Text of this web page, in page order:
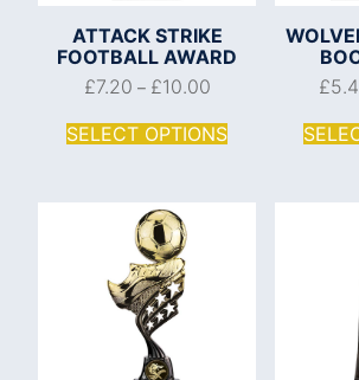
ATTACK STRIKE
FOOTBALL AWARD
£7.20 – £10.00
SELECT OPTIONS
£